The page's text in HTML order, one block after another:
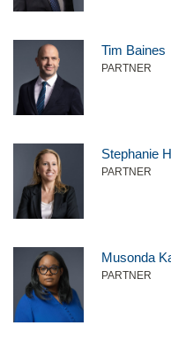
Tim Baines
PARTNER
Stephanie
PARTNER
Musonda
PARTNER